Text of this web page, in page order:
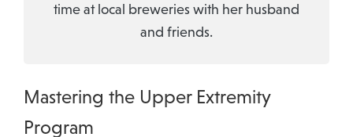
time at local breweries with her husband
and friends.
Mastering the Upper Extremity
Program